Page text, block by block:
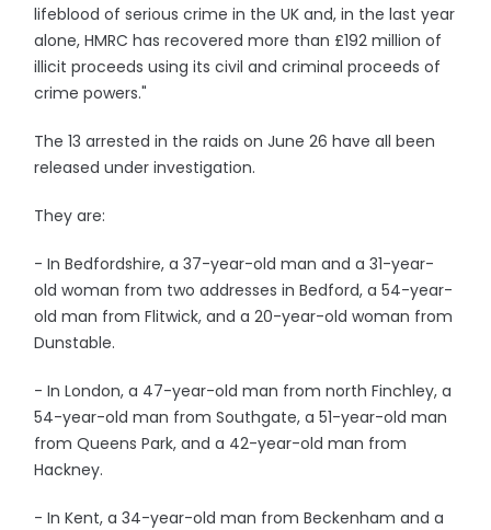
lifeblood of serious crime in the UK and, in the last year
alone, HMRC has recovered more than £192 million of
illicit proceeds using its civil and criminal proceeds of
crime powers."
The 13 arrested in the raids on June 26 have all been
released under investigation.
They are:
- In Bedfordshire, a 37-year-old man and a 31-year-
old woman from two addresses in Bedford, a 54-year-
old man from Flitwick, and a 20-year-old woman from
Dunstable.
- In London, a 47-year-old man from north Finchley, a
54-year-old man from Southgate, a 51-year-old man
from Queens Park, and a 42-year-old man from
Hackney.
- In Kent, a 34-year-old man from Beckenham and a